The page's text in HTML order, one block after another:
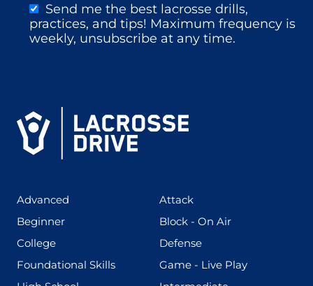
Send me the best lacrosse drills,
practices, and tips! Maximum frequency is
weekly, unsubscribe at any time.
Advanced Attack(273)
Beginner(199) Block - On Air(255)
College(436) Defense(167)
Foundational Skills(280) Game - Live Play(228)